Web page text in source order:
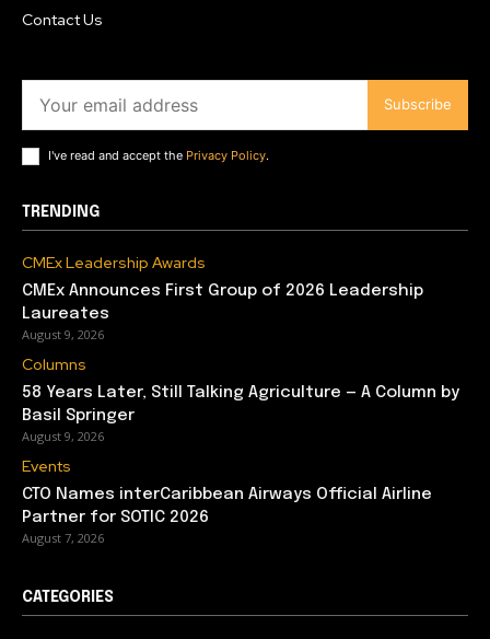
Contact Us
Subscribe
I've read and accept the Privacy Policy.
TRENDING
CMEx Leadership Awards
CMEx Announces First Group of 2026 Leadership
Laureates
August 9, 2026
Columns
58 Years Later, Still Talking Agriculture — A Column by
Basil Springer
August 9, 2026
Events
CTO Names interCaribbean Airways Official Airline
Partner for SOTIC 2026
August 7, 2026
CATEGORIES